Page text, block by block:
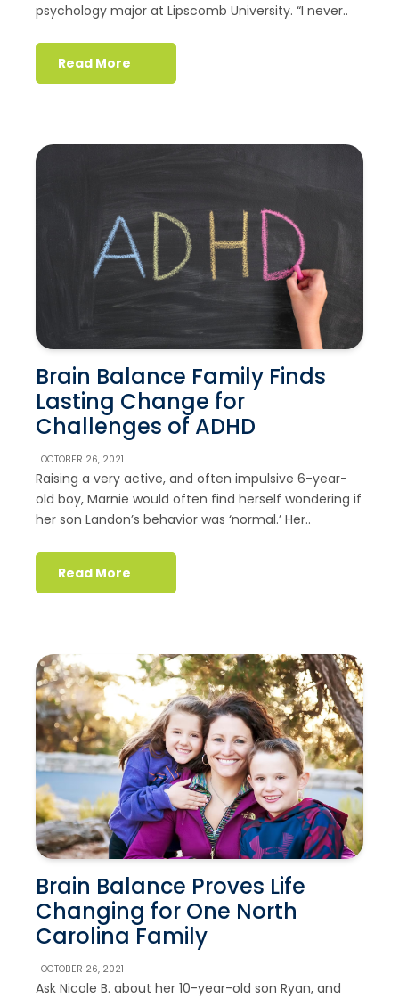
psychology major at Lipscomb University. “I never..
Read More
Brain Balance Family Finds
Lasting Change for
Challenges of ADHD
| OCTOBER 26, 2021
Raising a very active, and often impulsive 6-year-
old boy, Marnie would often find herself wondering if
her son Landon’s behavior was ‘normal.’ Her..
Read More
Brain Balance Proves Life
Changing for One North
Carolina Family
| OCTOBER 26, 2021
Ask Nicole B. about her 10-year-old son Ryan, and